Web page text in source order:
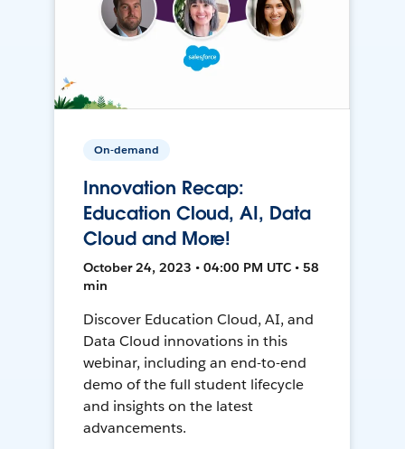
On-demand
Innovation Recap:
Education Cloud, AI, Data
Cloud and More!
October 24, 2023 • 04:00 PM UTC • 58
min
Discover Education Cloud, AI, and
Data Cloud innovations in this
webinar, including an end-to-end
demo of the full student lifecycle
and insights on the latest
advancements.